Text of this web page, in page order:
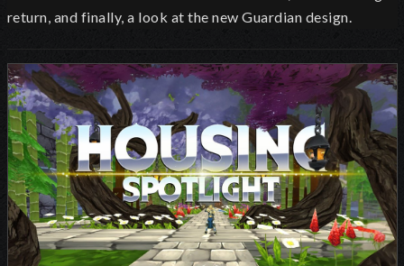
return, and finally, a look at the new Guardian design.